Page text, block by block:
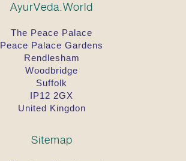
AyurVeda.World
The Peace Palace
Peace Palace Gardens
Rendlesham
Woodbridge
Suffolk
IP12 2GX
United Kingdon
Sitemap